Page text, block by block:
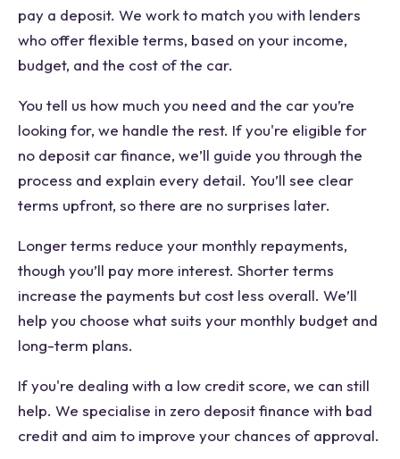
pay a deposit. We work to match you with lenders
who offer flexible terms, based on your income,
budget, and the cost of the car.
You tell us how much you need and the car you’re
looking for, we handle the rest. If you're eligible for
no deposit car finance, we’ll guide you through the
process and explain every detail. You’ll see clear
terms upfront, so there are no surprises later.
Longer terms reduce your monthly repayments,
though you’ll pay more interest. Shorter terms
increase the payments but cost less overall. We’ll
help you choose what suits your monthly budget and
long-term plans.
If you're dealing with a low credit score, we can still
help. We specialise in zero deposit finance with bad
credit and aim to improve your chances of approval.